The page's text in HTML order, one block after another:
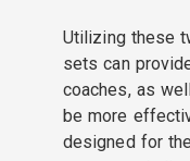
Utilizing these
sets can
coaches, as
be more
designed for